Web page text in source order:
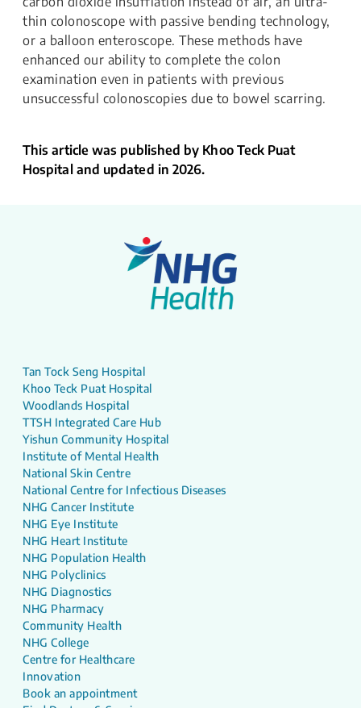
thin colonoscope with passive bending technology,
or a balloon enteroscope. These methods have
enhanced our ability to complete the colon
examination even in patients with previous
unsuccessful colonoscopies due to bowel scarring.
This article was published by Khoo Teck Puat
Hospital and updated in 2026.
Tan Tock Seng Hospital
Khoo Teck Puat Hospital
Woodlands Hospital
TTSH Integrated Care Hub
Yishun Community Hospital
Institute of Mental Health
National Skin Centre
National Centre for Infectious Diseases
NHG Cancer Institute
NHG Eye Institute
NHG Heart Institute
NHG Population Health
NHG Polyclinics
NHG Diagnostics
NHG Pharmacy
Community Health
NHG College
Centre for Healthcare
Innovation
Book an appointment